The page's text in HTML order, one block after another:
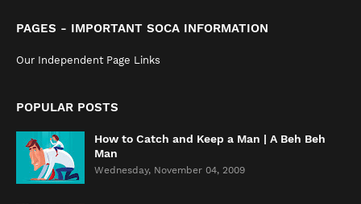
PAGES - IMPORTANT SOCA INFORMATION
Our Independent Page Links
POPULAR POSTS
How to Catch and Keep a Man | A Beh Beh
Man
Wednesday, November 04, 2009